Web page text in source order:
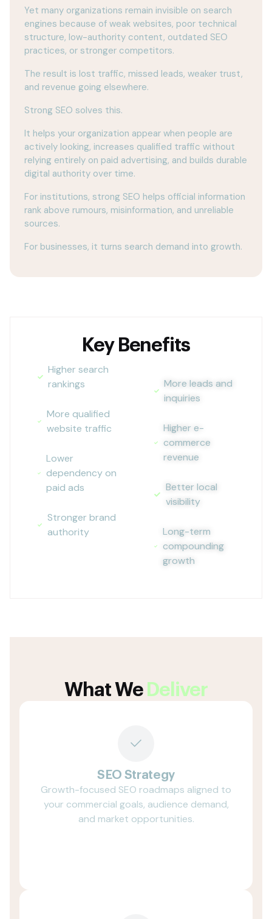
Yet many organizations remain invisible on search
engines because of weak websites, poor technical
structure, low-authority content, outdated SEO
practices, or stronger competitors.
The result is lost traffic, missed leads, weaker trust,
and revenue going elsewhere.
Strong SEO solves this.
It helps your organization appear when people are
actively looking, increases qualified traffic without
relying entirely on paid advertising, and builds durable
digital authority over time.
For institutions, strong SEO helps official information
rank above rumours, misinformation, and unreliable
sources.
For businesses, it turns search demand into growth.
Key Benefits
Higher search
rankings
More qualified
website traffic
Lower
dependency on
paid ads
Stronger brand
authority
More leads and
inquiries
Higher e-
commerce
revenue
Better local
visibility
Long-term
compounding
growth
What We Deliver
SEO Strategy
Growth-focused SEO roadmaps aligned to
your commercial goals, audience demand,
and market opportunities.